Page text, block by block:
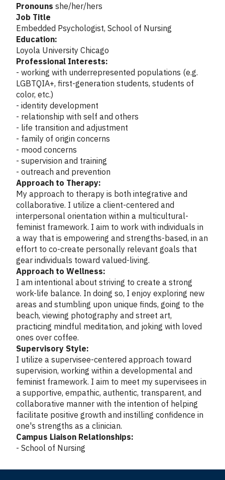
Pronouns she/her/hers
Job Title
Embedded Psychologist, School of Nursing
Education:
Loyola University Chicago
Professional Interests:
- working with underrepresented populations (e.g.
LGBTQIA+, first-generation students, students of
color, etc.)
- identity development
- relationship with self and others
- life transition and adjustment
- family of origin concerns
- mood concerns
- supervision and training
- outreach and prevention
Approach to Therapy:
My approach to therapy is both integrative and
collaborative. I utilize a client-centered and
interpersonal orientation within a multicultural-
feminist framework. I aim to work with individuals in
a way that is empowering and strengths-based, in an
effort to co-create personally relevant goals that
gear individuals toward valued-living.
Approach to Wellness:
I am intentional about striving to create a strong
work-life balance. In doing so, I enjoy exploring new
areas and stumbling upon unique finds, going to the
beach, viewing photography and street art,
practicing mindful meditation, and joking with loved
ones over coffee.
Supervisory Style:
I utilize a supervisee-centered approach toward
supervision, working within a developmental and
feminist framework. I aim to meet my supervisees in
a supportive, empathic, authentic, transparent, and
collaborative manner with the intention of helping
facilitate positive growth and instilling confidence in
one's strengths as a clinician.
Campus Liaison Relationships:
- School of Nursing